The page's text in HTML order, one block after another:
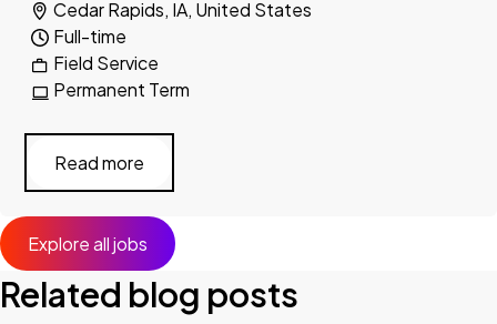
Cedar Rapids, IA, United States
Field Service
Full-time
Permanent Term
Read more
Explore all jobs
Related blog posts